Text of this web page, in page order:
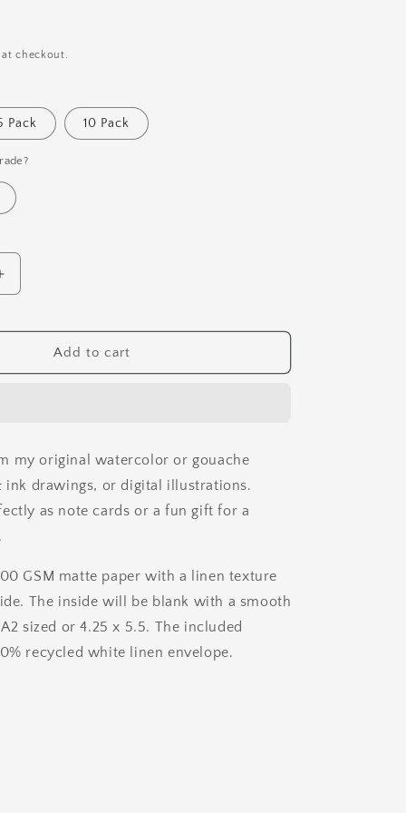
n
checkout.
Pack 10 Pack
Add to cart
my original watercolor or gouache
ink drawings, or digital illustrations.
as note cards or a fun gift for a
GSM matte paper with a linen texture
The inside will be blank with a smooth
sized or 4.25 x 5.5. The included
recycled white linen envelope.